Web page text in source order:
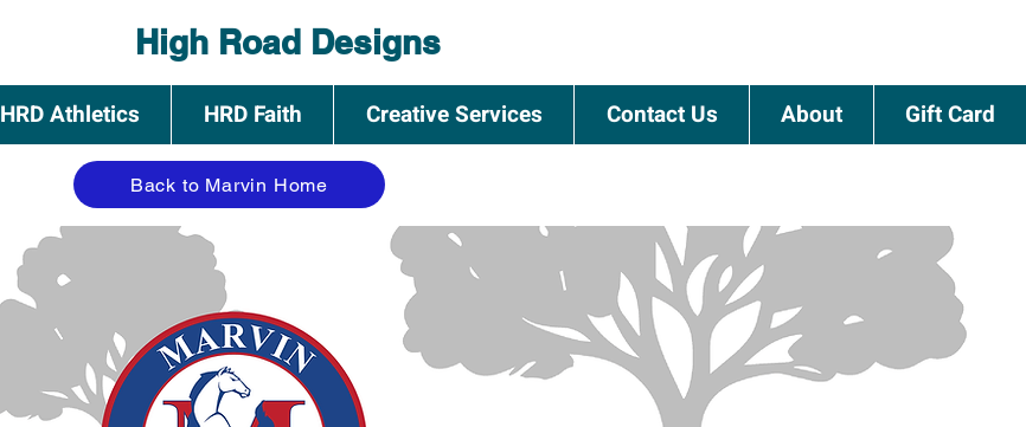
High Road Designs
HRD Athletics HRD Faith Creative Services Contact Us About Gift Card
Back to Marvin Home